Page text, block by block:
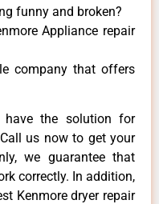
funny and broken?
Appliance repair
company that offers
the solution for
us now to get your
we guarantee that
correctly. In addition,
Kenmore dryer repair